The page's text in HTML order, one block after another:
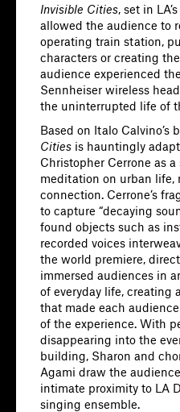
Invisible Cities , set in
allowed the audience to
operating train station,
characters or creating
audience experienced
Sennheiser wireless
the uninterrupted life of
Based on Italo Calvino’s
Cities is hauntingly
Christopher Cerrone as
meditation on urban life,
connection. Cerrone’s
to capture “decaying
found objects such as
recorded voices
the world premiere,
immersed audiences in
of everyday life, creating
that made each
of the experience. With
disappearing into the
building, Sharon and
Agami draw the
intimate proximity to LA
singing ensemble.